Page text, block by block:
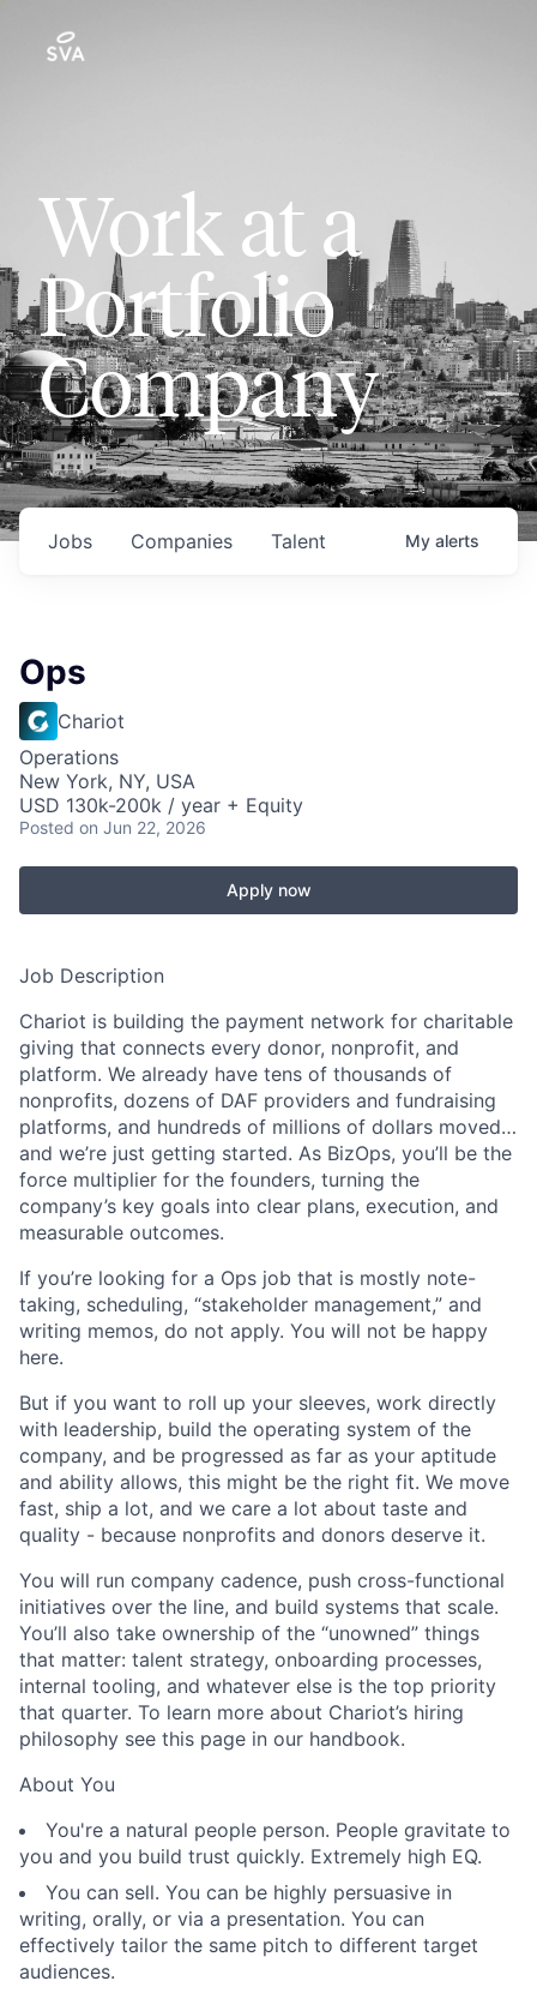
Work at a
Portfolio
Company
Jobs Companies Talent My alerts
Ops
Chariot
Operations
New York, NY, USA
USD 130k-200k / year + Equity
Posted on Jun 22, 2026
Apply now
Job Description
Chariot is building the payment network for charitable
giving that connects every donor, nonprofit, and
platform. We already have tens of thousands of
nonprofits, dozens of DAF providers and fundraising
platforms, and hundreds of millions of dollars moved…
and we’re just getting started. As BizOps, you’ll be the
force multiplier for the founders, turning the
company’s key goals into clear plans, execution, and
measurable outcomes.
If you’re looking for a Ops job that is mostly note-
taking, scheduling, “stakeholder management,” and
writing memos, do not apply. You will not be happy
here.
But if you want to roll up your sleeves, work directly
with leadership, build the operating system of the
company, and be progressed as far as your aptitude
and ability allows, this might be the right fit. We move
fast, ship a lot, and we care a lot about taste and
quality - because nonprofits and donors deserve it.
You will run company cadence, push cross-functional
initiatives over the line, and build systems that scale.
You’ll also take ownership of the “unowned” things
that matter: talent strategy, onboarding processes,
internal tooling, and whatever else is the top priority
that quarter. To learn more about Chariot’s hiring
philosophy see this page in our handbook.
About You
You're a natural people person. People gravitate to
you and you build trust quickly. Extremely high EQ.
You can sell. You can be highly persuasive in
writing, orally, or via a presentation. You can
effectively tailor the same pitch to different target
audiences.